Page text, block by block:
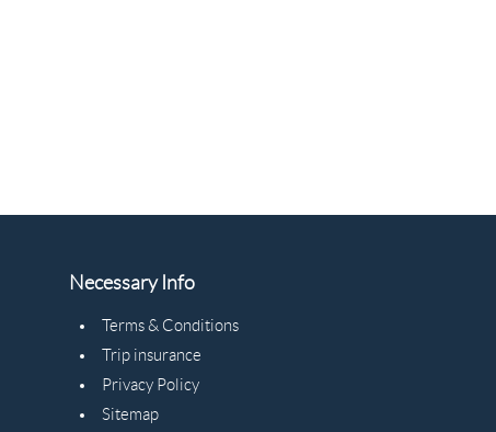
Necessary Info
Terms & Conditions
Trip insurance
Privacy Policy
Sitemap